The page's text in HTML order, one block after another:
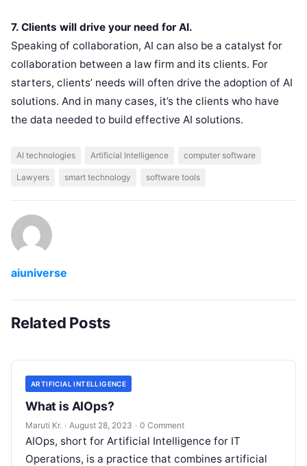
7. Clients will drive your need for AI.
Speaking of collaboration, AI can also be a catalyst for
collaboration between a law firm and its clients. For
starters, clients’ needs will often drive the adoption of AI
solutions. And in many cases, it’s the clients who have
the data needed to build effective AI solutions.
AI technologies Artificial Intelligence computer software
Lawyers smart technology software tools
aiuniverse
Related Posts
ARTIFICIAL INTELLIGENCE
What is AIOps?
Maruti Kr. · August 28, 2023 · 0 Comment
AIOps, short for Artificial Intelligence for IT
Operations, is a practice that combines artificial